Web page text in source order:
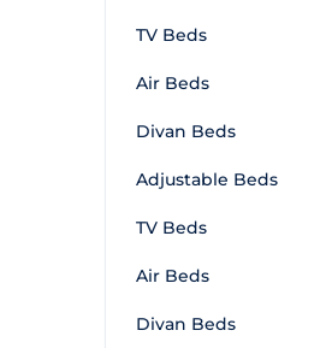
TV Beds
Air Beds
Divan Beds
Adjustable Beds
TV Beds
Air Beds
Divan Beds